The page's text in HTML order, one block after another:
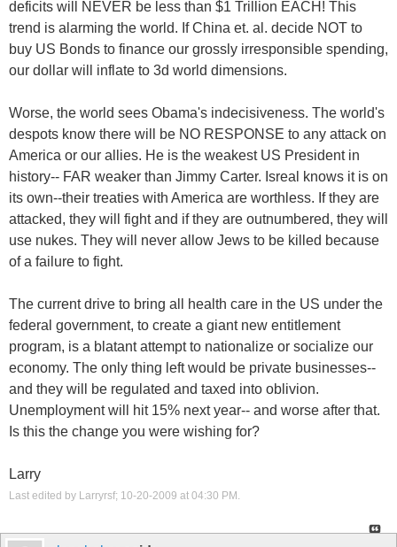
deficits will NEVER be less than $1 Trillion EACH! This
trend is alarming the world. If China et. al. decide NOT to
buy US Bonds to finance our grossly irresponsible spending,
our dollar will inflate to 3d world dimensions.
Worse, the world sees Obama's indecisiveness. The world's
despots know there will be NO RESPONSE to any attack on
America or our allies. He is the weakest US President in
history-- FAR weaker than Jimmy Carter. Isreal knows it is on
its own--their treaties with America are worthless. If they are
attacked, they will fight and if they are outnumbered, they will
use nukes. They will never allow Jews to be killed because
of a failure to fight.
The current drive to bring all health care in the US under the
federal government, to create a giant new entitlement
program, is a blatant attempt to nationalize or socialize our
economy. The only thing left would be private businesses--
and they will be regulated and taxed into oblivion.
Unemployment will hit 15% next year-- and worse after that.
Is this the change you were wishing for?
Larry
Last edited by Larryrsf; 10-20-2009 at 04:30 PM .